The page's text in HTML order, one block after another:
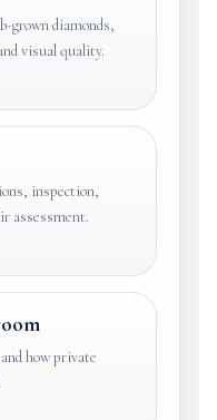
grown diamonds,
visual quality.
inspection,
assessment.
how private